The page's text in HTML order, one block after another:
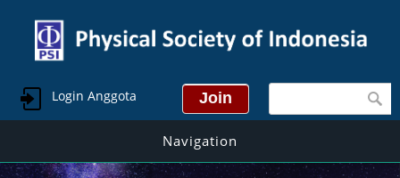
Login Anggota Search form
Navigation